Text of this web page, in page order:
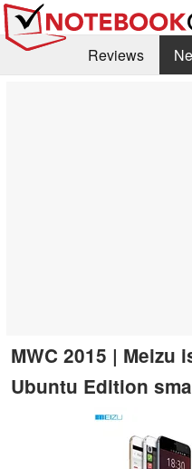
Reviews
MWC 2015 | Meizu
Ubuntu Edition